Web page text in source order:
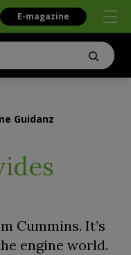
E-magazine
Guidanz
Cummins. It’s
engine world.